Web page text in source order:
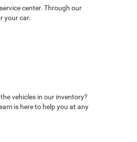
center. Through our
your car.
vehicles in our inventory?
is here to help you at any